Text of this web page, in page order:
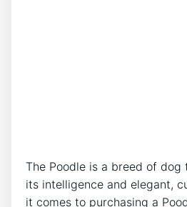
The Poodle is a breed of
its intelligence and elegant,
it comes to purchasing a